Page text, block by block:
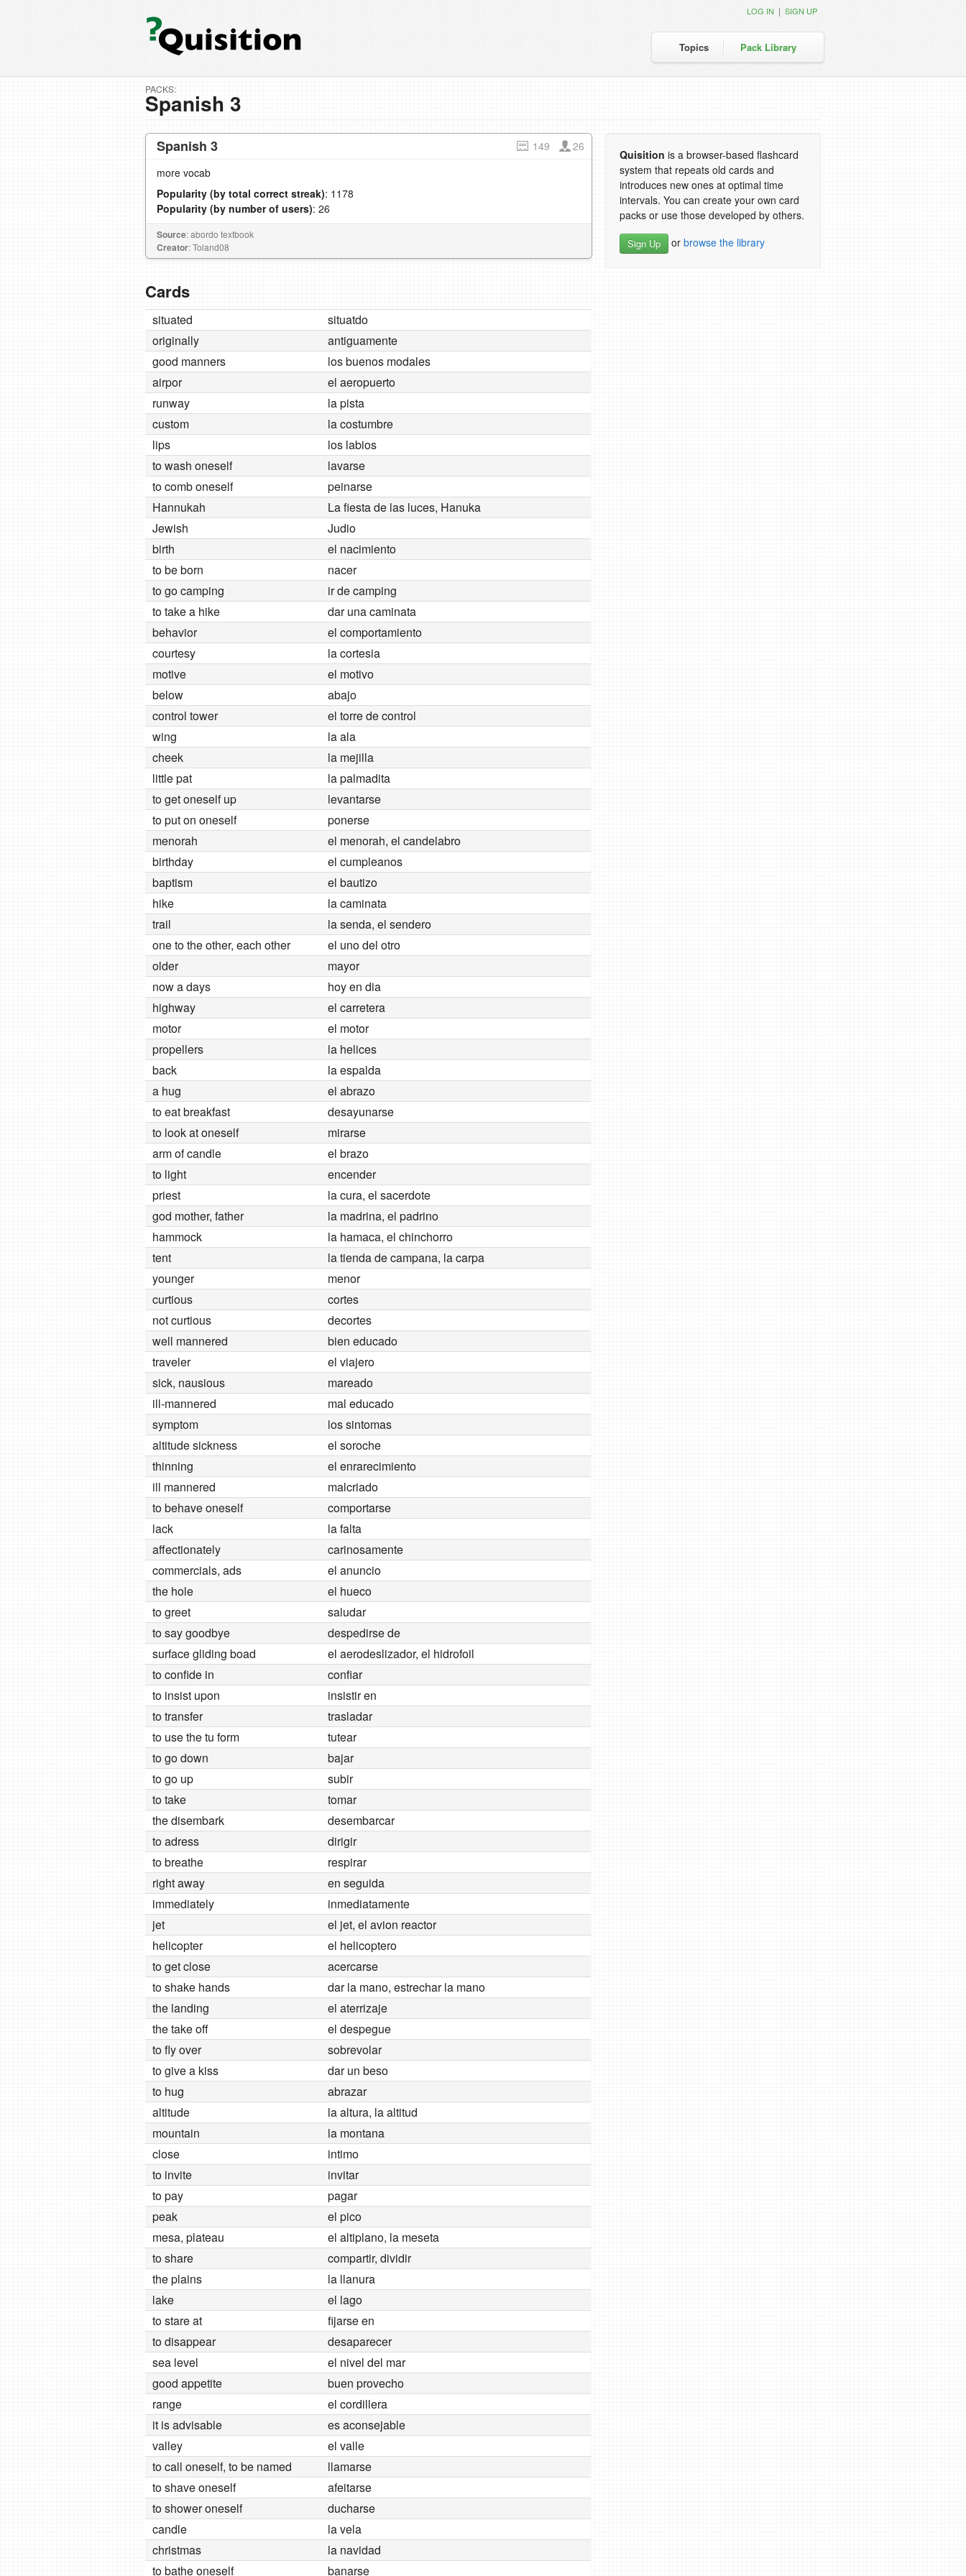
Topics Pack Library
LOG IN | SIGN UP
PACKS:
Spanish 3
Spanish 3 149
26
more vocab
Popularity (by total correct streak): 1178
Popularity (by number of users): 26
Source: abordo textbook
Creator: Toland08
Cards
situated
situatdo
originally
antiguamente
good manners
los buenos modales
airpor
el aeropuerto
runway
la pista
custom
la costumbre
lips
los labios
to wash oneself
lavarse
to comb oneself
peinarse
Hannukah
La fiesta de las luces, Hanuka
Jewish
Judio
birth
el nacimiento
to be born
nacer
to go camping
ir de camping
to take a hike
dar una caminata
behavior
el comportamiento
courtesy
la cortesia
motive
el motivo
below
abajo
control tower
el torre de control
wing
la ala
cheek
la mejilla
little pat
la palmadita
to get oneself up
levantarse
to put on oneself
ponerse
menorah
el menorah, el candelabro
birthday
el cumpleanos
baptism
el bautizo
hike
la caminata
trail
la senda, el sendero
one to the other, each other
el uno del otro
older
mayor
now a days
hoy en dia
highway
el carretera
motor
el motor
propellers
la helices
back
la espalda
a hug
el abrazo
to eat breakfast
desayunarse
to look at oneself
mirarse
arm of candle
el brazo
to light
encender
priest
la cura, el sacerdote
god mother, father
la madrina, el padrino
hammock
la hamaca, el chinchorro
tent
la tienda de campana, la carpa
younger
menor
curtious
cortes
not curtious
decortes
well mannered
bien educado
traveler
el viajero
sick, nausious
mareado
ill-mannered
mal educado
symptom
los sintomas
altitude sickness
el soroche
thinning
el enrarecimiento
ill mannered
malcriado
to behave oneself
comportarse
lack
la falta
affectionately
carinosamente
commercials, ads
el anuncio
the hole
el hueco
to greet
saludar
to say goodbye
despedirse de
surface gliding boad
el aerodeslizador, el hidrofoil
to confide in
confiar
to insist upon
insistir en
to transfer
trasladar
to use the tu form
tutear
to go down
bajar
to go up
subir
to take
tomar
the disembark
desembarcar
to adress
dirigir
to breathe
respirar
right away
en seguida
immediately
inmediatamente
jet
el jet, el avion reactor
helicopter
el helicoptero
to get close
acercarse
to shake hands
dar la mano, estrechar la mano
the landing
el aterrizaje
the take off
el despegue
to fly over
sobrevolar
to give a kiss
dar un beso
to hug
abrazar
altitude
la altura, la altitud
mountain
la montana
close
intimo
to invite
invitar
to pay
pagar
peak
el pico
mesa, plateau
el altiplano, la meseta
to share
compartir, dividir
the plains
la llanura
lake
el lago
to stare at
fijarse en
to disappear
desaparecer
sea level
el nivel del mar
good appetite
buen provecho
range
el cordillera
it is advisable
es aconsejable
valley
el valle
to call oneself, to be named
llamarse
to shave oneself
afeitarse
to shower oneself
ducharse
candle
la vela
christmas
la navidad
to bathe oneself
banarse
Quisition is a browser-based flashcard
system that repeats old cards and
introduces new ones at optimal time
intervals. You can create your own card
packs or use those developed by others.
Sign Up or browse the library